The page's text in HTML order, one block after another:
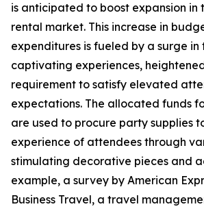
is anticipated to boost expansion in
rental market. This increase in
expenditures is fueled by a surge in
captivating experiences,
requirement to satisfy elevated
expectations. The allocated funds
are used to procure party supplies
experience of attendees through
stimulating decorative pieces and
example, a survey by American
Business Travel, a travel